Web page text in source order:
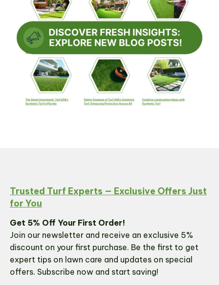
Trusted Turf Experts — Exclusive Offers Just
for You
Get 5% Off Your First Order!
Join our newsletter and receive an exclusive 5%
discount on your first purchase. Be the first to get
expert tips on lawn care and updates on special
offers. Subscribe now and start saving!